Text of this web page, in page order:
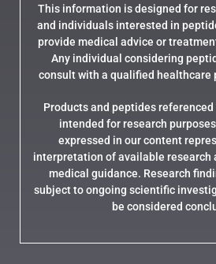
This information is designed for
and individuals interested in
provide medical advice or
Any individual considering
consult with a qualified healthcare
Products and peptides
intended for research
expressed in our content
interpretation of available research
medical guidance. Research
subject to ongoing scientific
be considered